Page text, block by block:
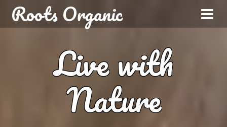
Roots Organic
Live with
Nature